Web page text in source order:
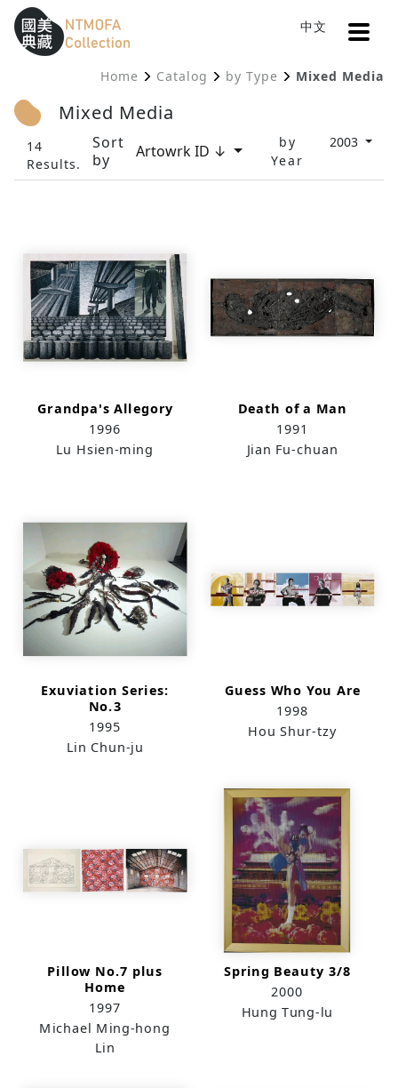
To Central main content area
Sitemap
:::
中文
:::
Home Catalog by Type Mixed Media
Mixed Media
14
Results.
Sort
by
Artowrk ID ↓
by
Year
2003
Grandpa's Allegory
1996
Lu Hsien-ming
Death of a Man
1991
Jian Fu-chuan
Exuviation Series:
No.3
1995
Lin Chun-ju
Guess Who You Are
1998
Hou Shur-tzy
Pillow No.7 plus
Home
1997
Michael Ming-hong
Lin
Spring Beauty 3/8
2000
Hung Tung-lu